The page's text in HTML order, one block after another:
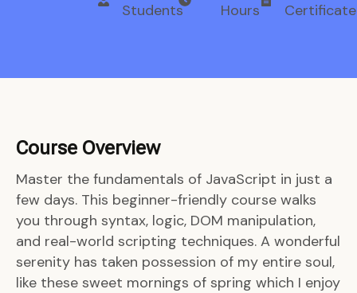
Students
Hours
Certificate
Course Overview
Master the fundamentals of JavaScript in just a
few days. This beginner-friendly course walks
you through syntax, logic, DOM manipulation,
and real-world scripting techniques. A wonderful
serenity has taken possession of my entire soul,
like these sweet mornings of spring which I enjoy